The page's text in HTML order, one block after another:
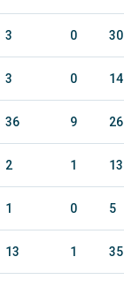
3 0 30
3 0 14
36 9 26
2 1 13
1 0 5
13 1 35